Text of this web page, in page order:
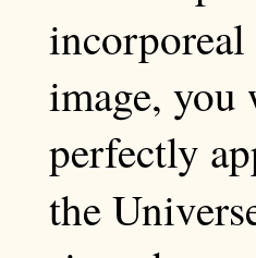
image, you
perfectly
the